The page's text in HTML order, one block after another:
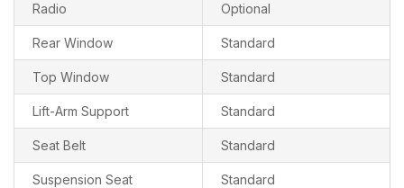
Radio Optional
Rear Window Standard
Top Window Standard
Lift-Arm Support Standard
Seat Belt Standard
Suspension Seat Standard